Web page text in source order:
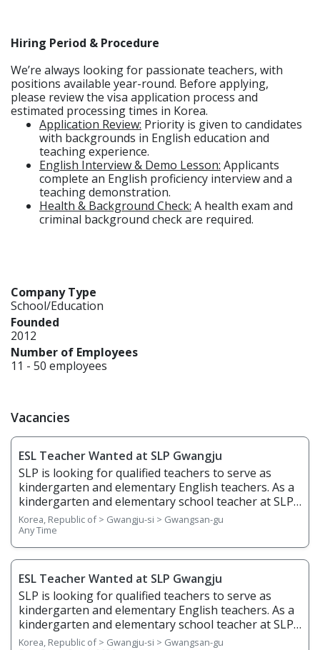
Hiring Period & Procedure
We’re always looking for passionate teachers, with
positions available year-round. Before applying,
please review the visa application process and
estimated processing times in Korea.
Application Review: Priority is given to candidates
with backgrounds in English education and
teaching experience.
English Interview & Demo Lesson: Applicants
complete an English proficiency interview and a
teaching demonstration.
Health & Background Check: A health exam and
criminal background check are required.
Company Type
School/Education
Founded
2012
Number of Employees
11 - 50 employees
Vacancies
ESL Teacher Wanted at SLP Gwangju
SLP is looking for qualified teachers to serve as
kindergarten and elementary English teachers. As a
kindergarten and elementary school teacher at SLP,
you will be teaching students from age 5 to grade 6.
You will teach English through phonics, basic
writing, stories, science, and arts & crafts and help
students gain confidence in English listening,
speaking, reading, and writing. Responsibilities
Overview • Plan, prepare, and deliver lessons •
Prepare teaching materials ahead of time • Grade
regular homework assignments • Prepare and
create tests and examinations • Track and report
students’ performance dates and give feedback •
Korea, Republic of > Gwangju-si > Gwangsan-gu
Any Time
ESL Teacher Wanted at SLP Gwangju
SLP is looking for qualified teachers to serve as
kindergarten and elementary English teachers. As a
kindergarten and elementary school teacher at SLP,
you will be teaching students from age 5 to grade 6.
Korea, Republic of > Gwangju-si > Gwangsan-gu